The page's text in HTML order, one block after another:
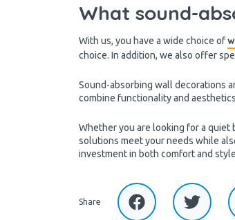
What sound-
With us, you have a wide choice of
choice. In addition, we also offer
Sound-absorbing wall decorations
combine functionality and
Whether you are looking for a quiet
solutions meet your needs while
investment in both comfort and
Share